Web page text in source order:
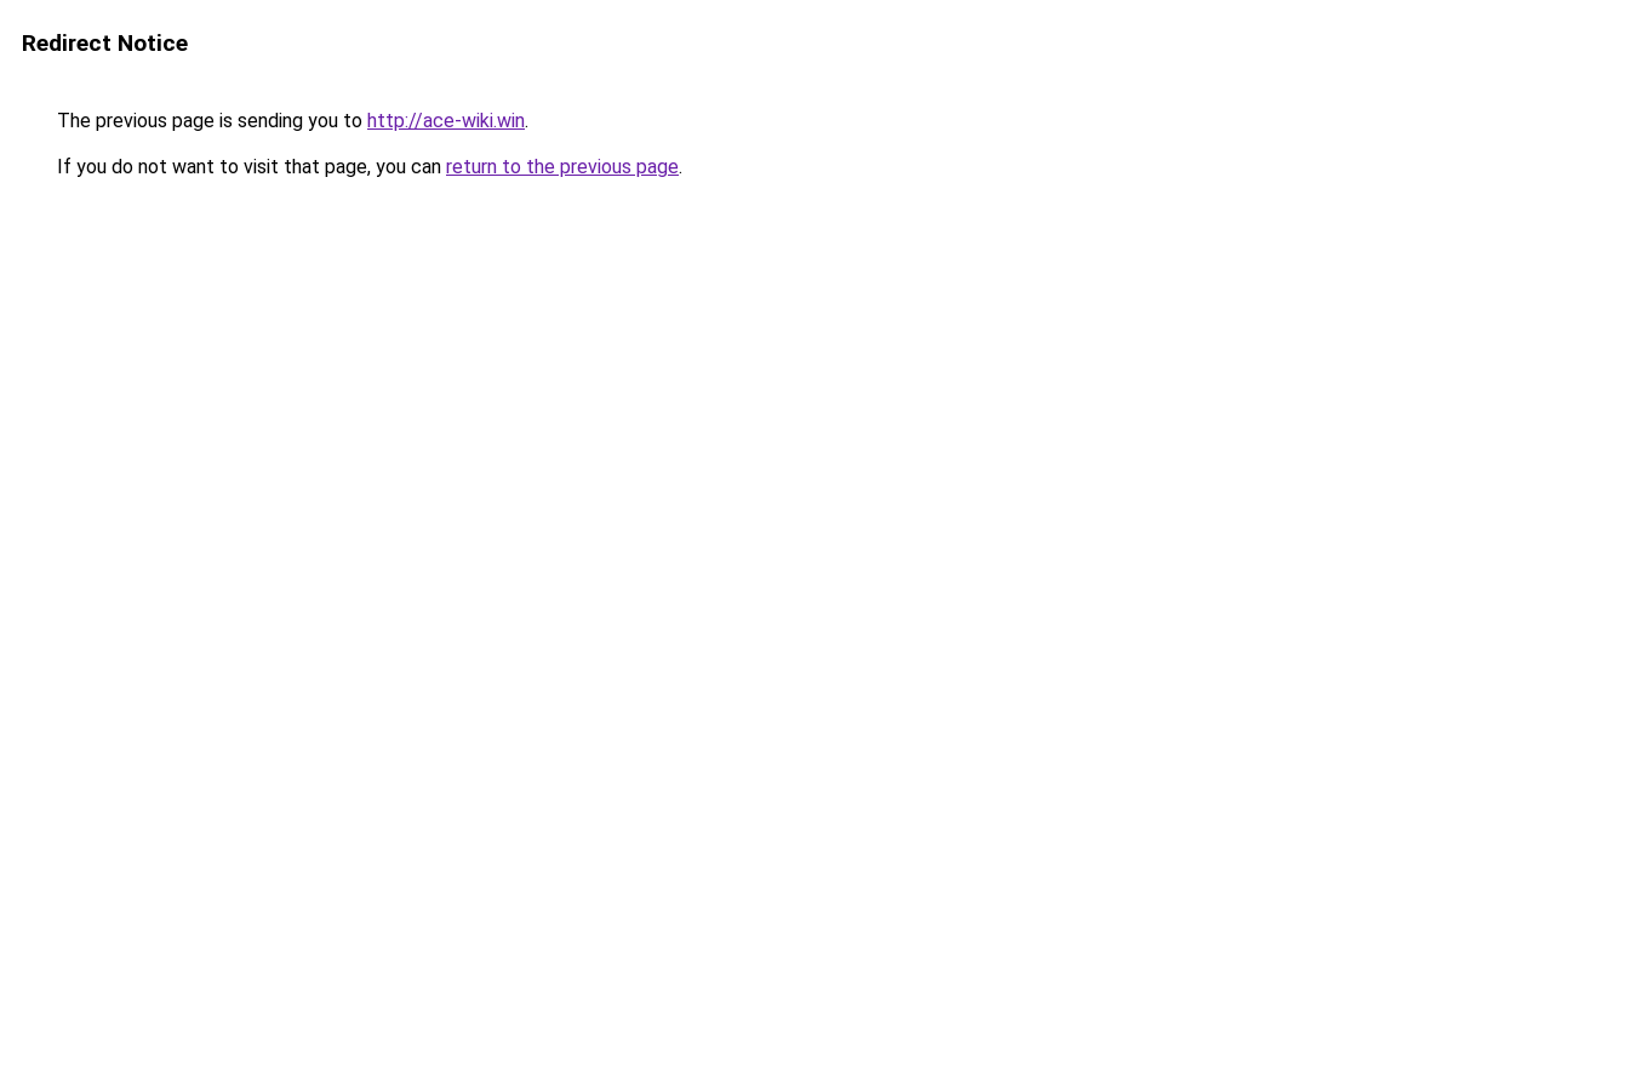
Redirect Notice
The previous page is sending you to http://ace-wiki.win.
If you do not want to visit that page, you can return to the previous page.